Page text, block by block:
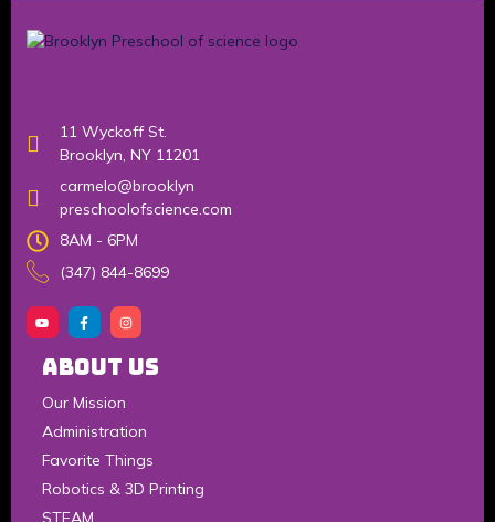
11 Wyckoff St.
Brooklyn, NY 11201
carmelo@brooklyn
preschoolofscience.com
8AM - 6PM
(347) 844-8699
About Us
Our Mission
Administration
Favorite Things
Robotics & 3D Printing
STEAM